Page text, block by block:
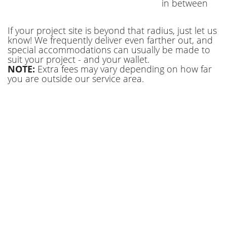
sizes that will accommodate any project. Sizes
range from 10-, 20, 30, and 40-yard options.
We secure your filled dumpster and safely
haul it to the landfill of East Baton Rouge
Parish. Here are some of the ways our
in between
If your project site is beyond that radius, just let us
know! We frequently deliver even farther out, and
special accommodations can usually be made to
suit your project - and your wallet.
NOTE: Extra fees may vary depending on how far
you are outside our service area.